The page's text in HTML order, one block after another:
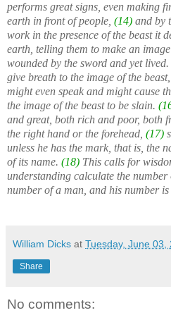
performs great signs, even making
earth in front of people, (14) and by
work in the presence of the beast it
earth, telling them to make an
wounded by the sword and yet lived.
give breath to the image of the
might even speak and might cause
the image of the beast to be slain.
and great, both rich and poor, both
the right hand or the forehead, (17)
unless he has the mark, that is, the
of its name. (18) This calls for
understanding calculate the number
number of a man, and his number is
William Dicks at Tuesday, June 03,
Share
No comments: